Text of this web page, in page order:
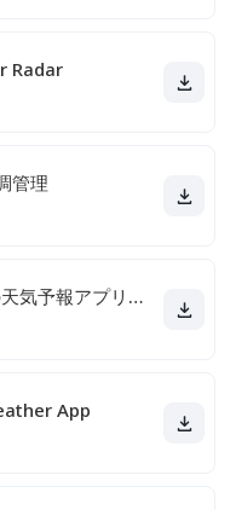
Radar
管理
tenki.jp 日本気象協会の天気予報アプリ・雨雲レーダー
App